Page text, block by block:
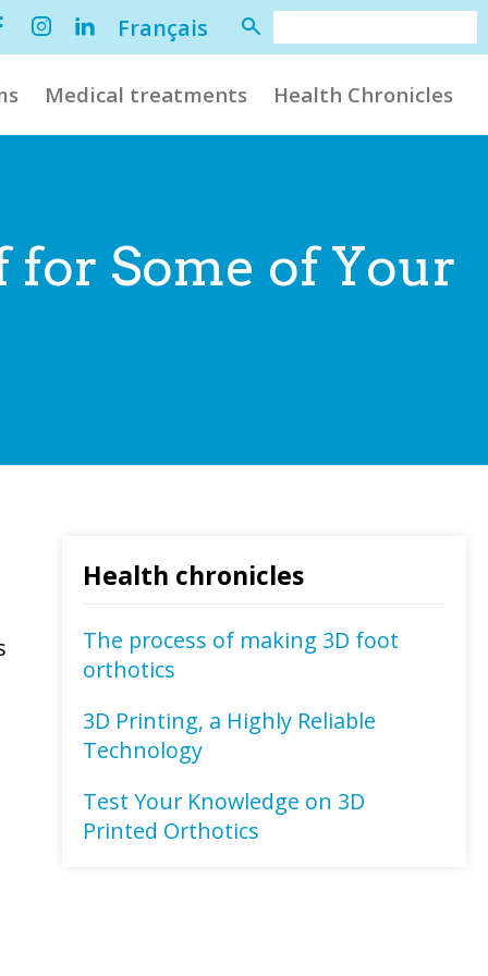
Français
Medical treatments Health Chronicles
Some of Your
Health chronicles
The process of making 3D foot
orthotics
3D Printing, a Highly Reliable
Technology
Test Your Knowledge on 3D
Printed Orthotics